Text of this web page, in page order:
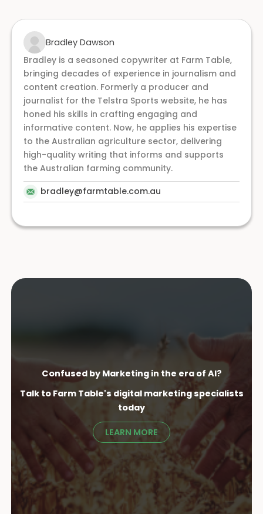
Confused by Marketing in the era of AI?
Talk to Farm Table's digital marketing specialists
today
LEARN MORE
Bradley Dawson
Bradley is a seasoned copywriter at Farm Table,
bringing decades of experience in journalism and
content creation. Formerly a producer and
journalist for the Telstra Sports website, he has
honed his skills in crafting engaging and
informative content. Now, he applies his expertise
to the Australian agriculture sector, delivering
high-quality writing that informs and supports
the Australian farming community.
bradley@farmtable.com.au